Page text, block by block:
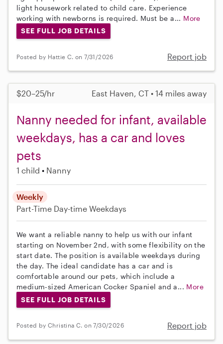
light housework related to child care. Experience
working with newborns is required. Must be a... More
SEE FULL JOB DETAILS
Posted by Hattie C. on 7/31/2026 Report job
$20–25/hr East Haven, CT • 14 miles away
Nanny needed for infant, available
weekdays, has a car and loves
pets
1 child Nanny
Weekly
Part-Time Day-time Weekdays
We want a reliable nanny to help us with our infant
starting on November 2nd, with some flexibility on the
start date. The position is available weekdays during
the day. The ideal candidate has a car and is
comfortable around our pets, which include a
medium-sized American Cocker Spaniel and a... More
SEE FULL JOB DETAILS
Posted by Christina C. on 7/30/2026 Report job